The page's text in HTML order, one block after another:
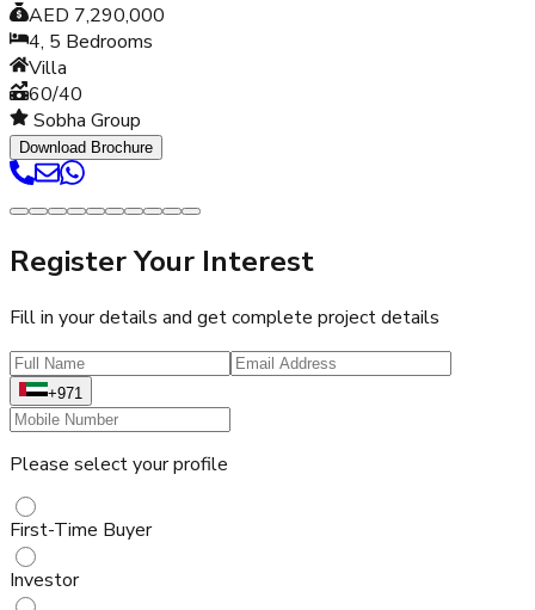
AED 7,290,000
4, 5 Bedrooms
Villa
60/40
Sobha Group
Download Brochure
Register Your Interest
Fill in your details and get complete project details
+971
Please select your profile
First-Time Buyer
Investor